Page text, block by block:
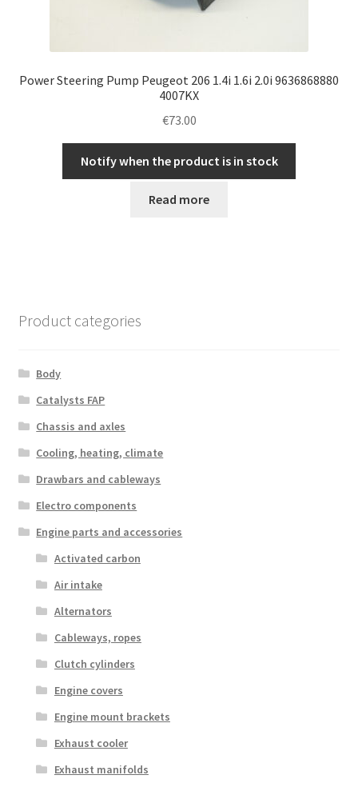
Power Steering Pump Peugeot 206 1.4i 1.6i 2.0i 9636868880
4007KX
€73.00
Notify when the product is in stock
Read more
Product categories
Body
Catalysts FAP
Chassis and axles
Cooling, heating, climate
Drawbars and cableways
Electro components
Engine parts and accessories
Activated carbon
Air intake
Alternators
Cableways, ropes
Clutch cylinders
Engine covers
Engine mount brackets
Exhaust cooler
Exhaust manifolds